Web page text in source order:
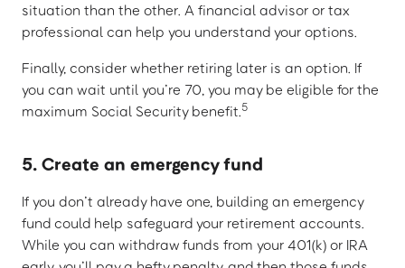
situation than the other. A financial advisor or tax
professional can help you understand your options.
Finally, consider whether retiring later is an option. If
you can wait until you’re 70, you may be eligible for the
maximum Social Security benefit.5
5. Create an emergency fund
If you don’t already have one, building an emergency
fund could help safeguard your retirement accounts.
While you can withdraw funds from your 401(k) or IRA